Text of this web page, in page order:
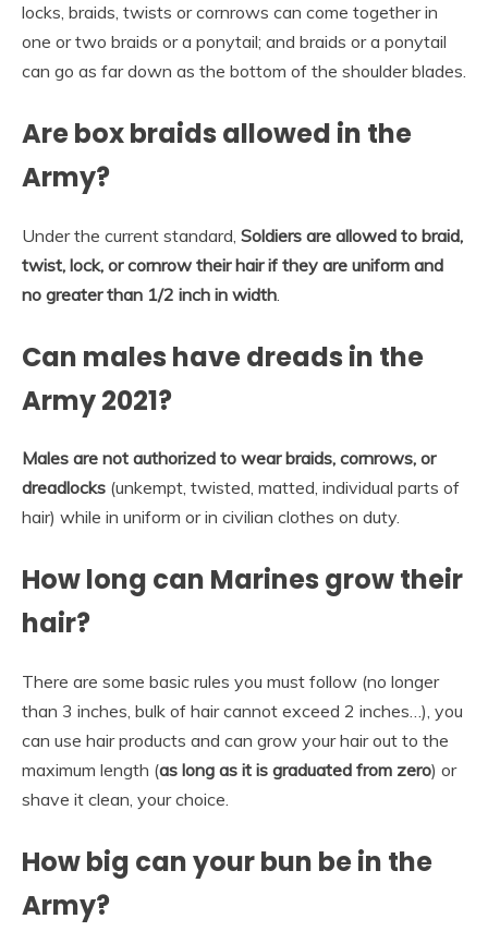
locks, braids, twists or cornrows can come together in
one or two braids or a ponytail; and braids or a ponytail
can go as far down as the bottom of the shoulder blades.
Are box braids allowed in the
Army?
Under the current standard, Soldiers are allowed to braid,
twist, lock, or cornrow their hair if they are uniform and
no greater than 1/2 inch in width
Can males have dreads in the
Army 2021?
Males are not authorized to wear braids, cornrows, or
dreadlocks (unkempt, twisted, matted, individual parts of
hair) while in uniform or in civilian clothes on duty.
How long can Marines grow their
hair?
There are some basic rules you must follow (no longer
than 3 inches, bulk of hair cannot exceed 2 inches…), you
can use hair products and can grow your hair out to the
maximum length (as long as it is graduated from zero) or
shave it clean, your choice.
How big can your bun be in the
Army?